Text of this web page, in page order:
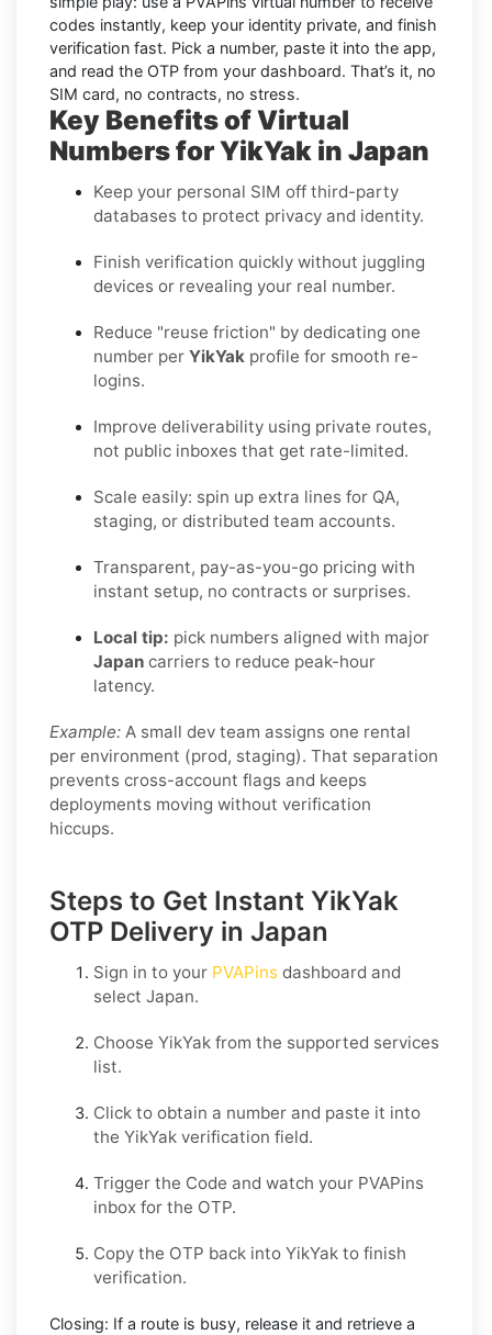
codes instantly, keep your identity private, and finish
verification fast. Pick a number, paste it into the app,
and read the OTP from your dashboard. That’s it, no
SIM card, no contracts, no stress.
Key Benefits of Virtual
Numbers for YikYak in Japan
Keep your personal SIM off third-party
databases to protect privacy and identity.
Finish verification quickly without juggling
devices or revealing your real number.
Reduce "reuse friction" by dedicating one
number per YikYak profile for smooth re-
logins.
Improve deliverability using private routes,
not public inboxes that get rate-limited.
Scale easily: spin up extra lines for QA,
staging, or distributed team accounts.
Transparent, pay-as-you-go pricing with
instant setup, no contracts or surprises.
Local tip: pick numbers aligned with major
Japan carriers to reduce peak-hour
latency.
Example: A small dev team assigns one rental
per environment (prod, staging). That separation
prevents cross-account flags and keeps
deployments moving without verification
hiccups.
Steps to Get Instant YikYak
OTP Delivery in Japan
Sign in to your PVAPins dashboard and
select Japan.
Choose YikYak from the supported services
list.
Click to obtain a number and paste it into
the YikYak verification field.
Trigger the Code and watch your PVAPins
inbox for the OTP.
Copy the OTP back into YikYak to finish
verification.
Closing: If a route is busy, release it and retrieve a